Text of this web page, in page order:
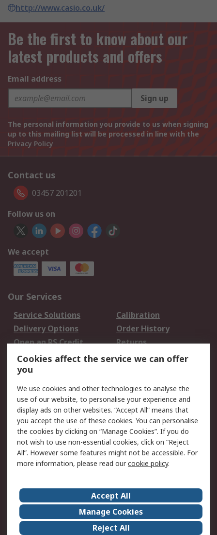
http://www.casio.co.uk/
Be the first to know about our
latest products and offers
Email address
Sign up
The personal information you provide to us when signing
up to this mailing list will be processed in line with the
Privacy Policy
Contact us
03457 201201
Follow us on
We accept
Our Services
Service Solutions
Calibration
Delivery Options
Order History
Open an RS Credit
Account
Returns
Scheduled Orders
Legal
Cookie Policy
Email Security
Privacy Policy -
Updated
Website Terms
Terms and Conditions
of Sale
About Us
Careers
Corporate Group
Events
ESG
Our Certifications
Cookies affect the service we can offer
you
We use cookies and other technologies to analyse the
use of our website, to personalise your experience and
display ads on other websites. “Accept All” means that
you accept the use of these cookies. You can personalise
the cookies by clicking on “Manage Cookies”. If you do
not wish to use non-essential cookies, click on “Reject
All”. However some features might not be accessible. For
more information, please read ourcookie policy.
Accept All
Manage Cookies
Reject All